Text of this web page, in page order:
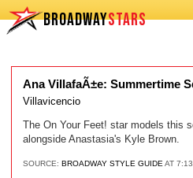
BROADWAYSTARS
Ana VillafaÃ±e: Summertime
Villavicencio
The On Your Feet! star models this
alongside Anastasia's Kyle Brown.
SOURCE: BROADWAY STYLE GUIDE AT